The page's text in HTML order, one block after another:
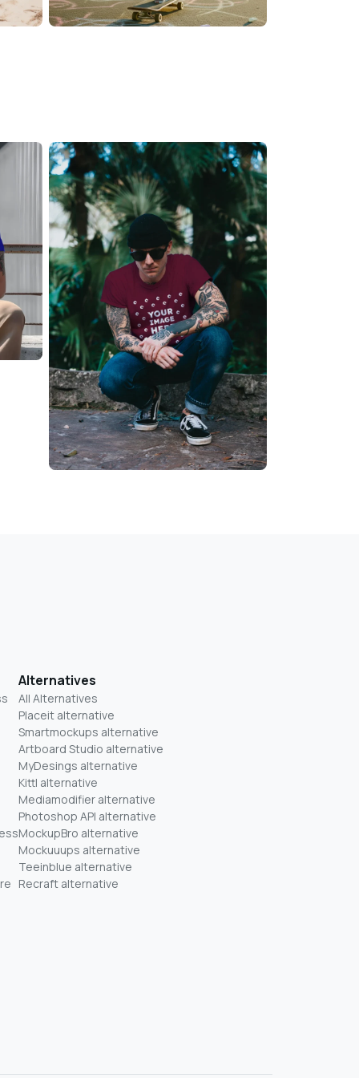
Alternatives
All Alternatives
Placeit alternative
Smartmockups alternative
Artboard Studio alternative
MyDesings alternative
Kittl alternative
Mediamodifier alternative
Photoshop API alternative
MockupBro alternative
Mockuuups alternative
Teeinblue alternative
Recraft alternative